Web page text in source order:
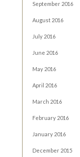
September 2016
August 2016
July 2016
June 2016
May 2016
April 2016
March 2016
February 2016
January 2016
December 2015